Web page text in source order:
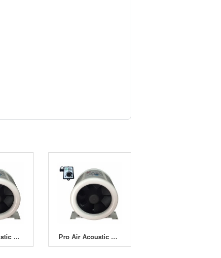
Pro Air Acoustic Fan 6" 150mm Powerful EC Fan and Controller Pro Air Acoustic Fan 8" 200mm Powerful EC Fan and Controller